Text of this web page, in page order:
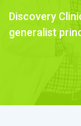
Discovery
generalist